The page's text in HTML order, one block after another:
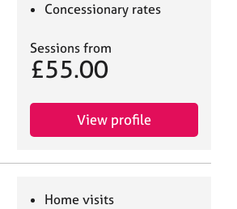
Concessionary rates
Sessions from
£55.00
View profile
Home visits